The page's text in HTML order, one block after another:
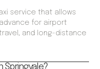
service that allows
for airport
and long-distance
Springvale?